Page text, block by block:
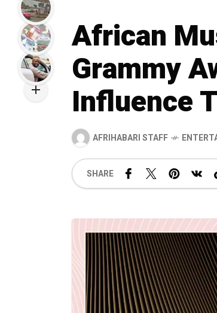
African
Grammy
Influence
AFRIHABARI STAFF
SHARE